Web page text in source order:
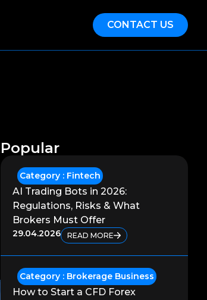
CONTACT US
Popular
Category : Fintech
AI Trading Bots in 2026:
Regulations, Risks & What
Brokers Must Offer
29.04.2026 READ MORE
Category : Brokerage Business
How to Start a CFD Forex